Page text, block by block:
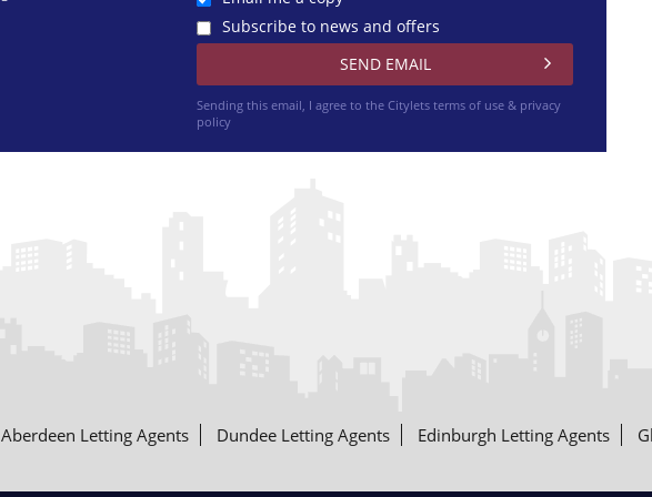
Subscribe to news and offers
Sending this email, I agree to the Cityletsterms of use & privacy
policy
Aberdeen Letting Agents Dundee Letting Agents Edinburgh Letting Agents